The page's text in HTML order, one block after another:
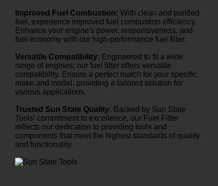
Improved Fuel Combustion: With clean and purified
fuel, experience improved fuel combustion efficiency.
Enhance your engine's power, responsiveness, and
fuel economy with our high-performance fuel filter.
Versatile Compatibility: Engineered to fit a wide
range of engines, our fuel filter offers versatile
compatibility. Ensure a perfect match for your specific
make and model, providing a tailored solution for
various applications.
Trusted Sun State Quality: Backed by Sun State
Tools' commitment to excellence, our Fuel Filter
reflects our dedication to providing tools and
components that meet the highest standards of quality
and functionality.